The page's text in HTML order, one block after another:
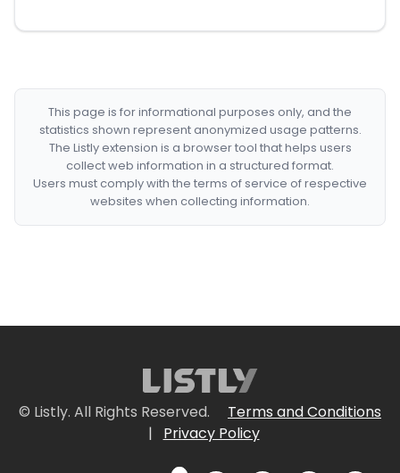
This page is for informational purposes only, and the
statistics shown represent anonymized usage patterns.
The Listly extension is a browser tool that helps users
collect web information in a structured format.
Users must comply with the terms of service of respective
websites when collecting information.
© Listly. All Rights Reserved.
Terms and Conditions
|
Privacy Policy